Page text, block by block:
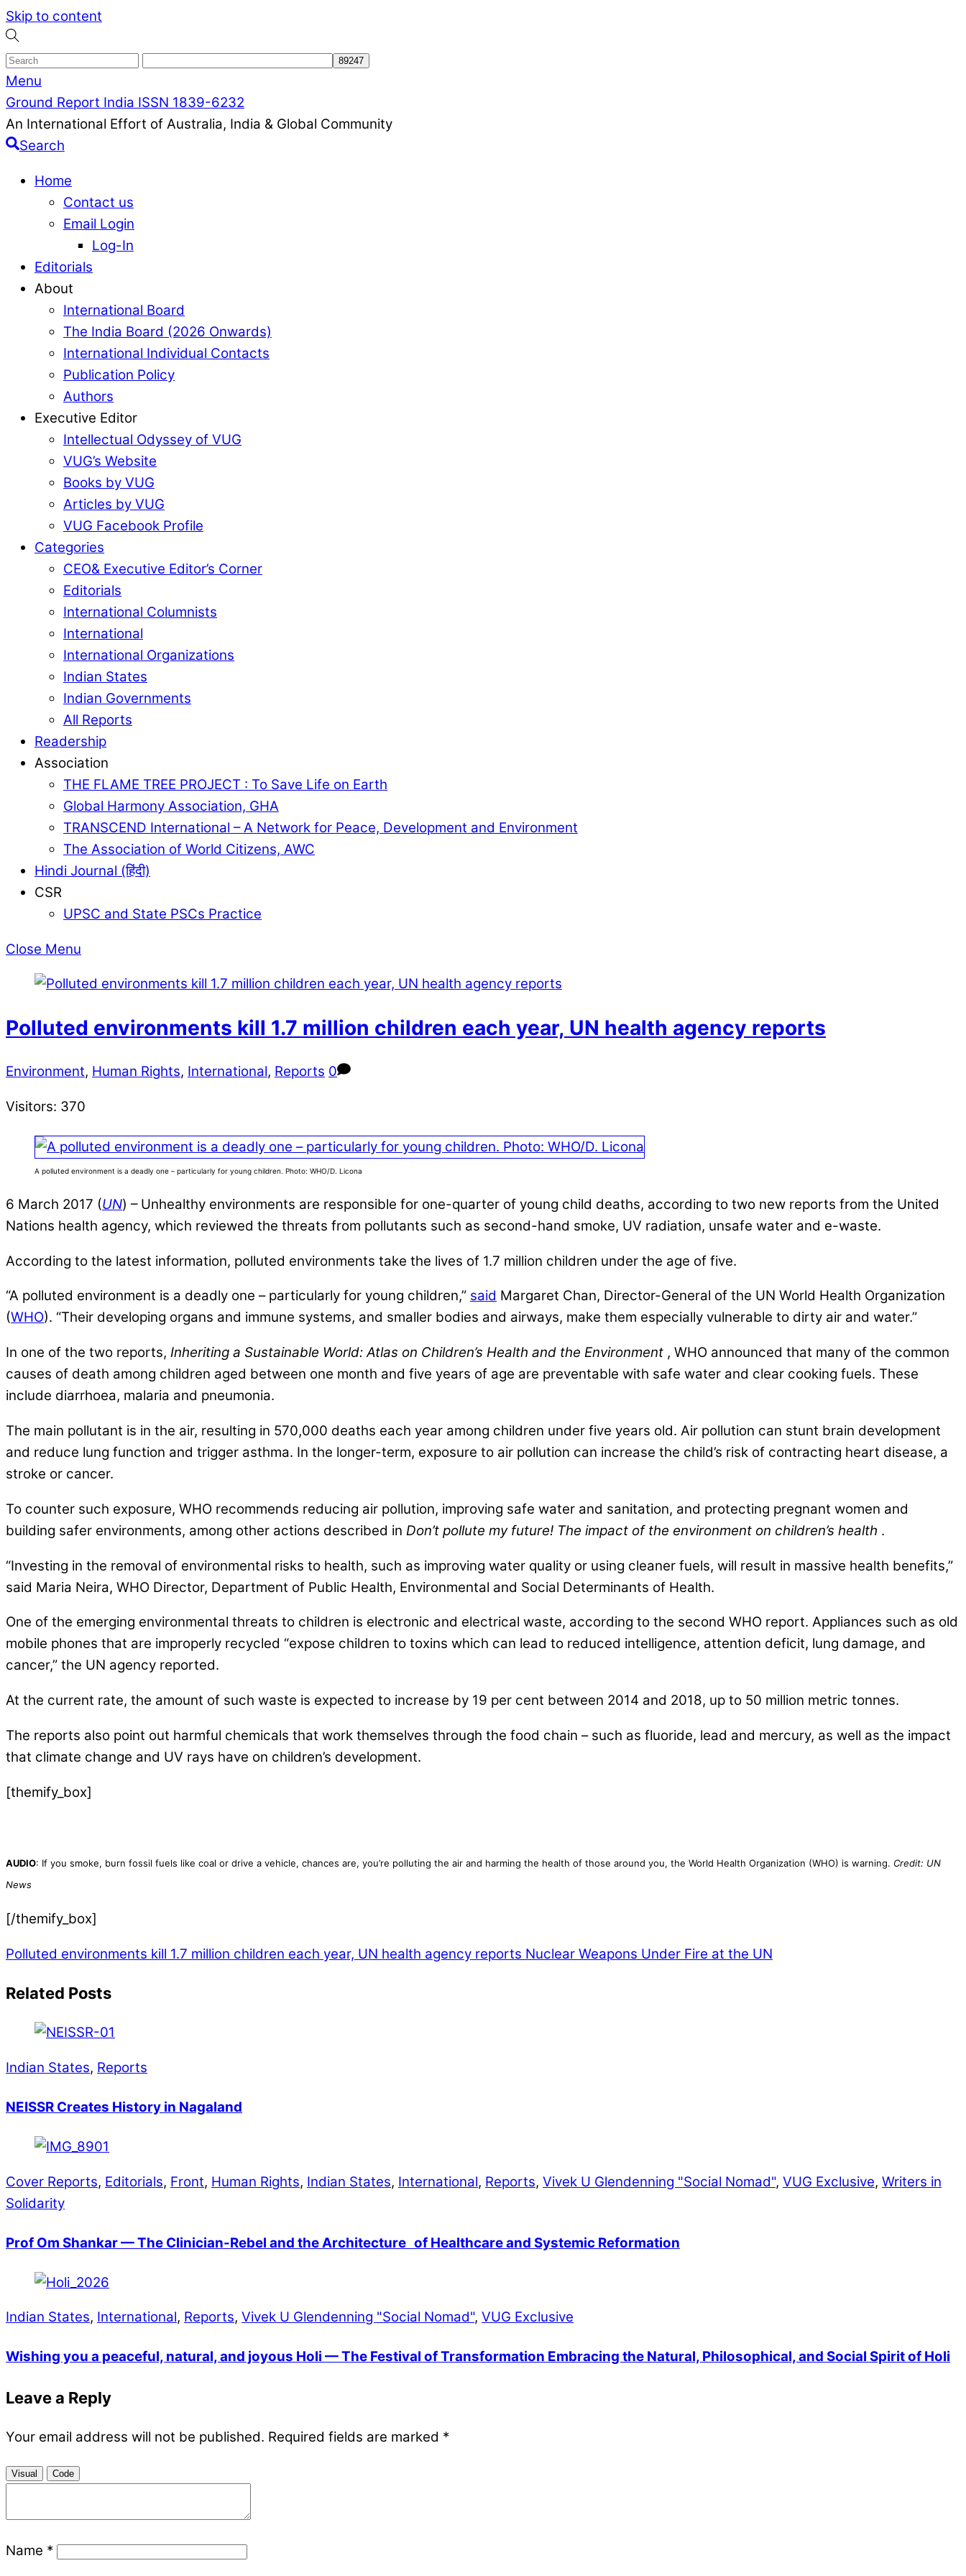
Skip to content
Menu
Ground Report India ISSN 1839-6232
An International Effort of Australia, India & Global Community
Search
Home
Contact us
Email Login
Log-In
Editorials
About
International Board
The India Board (2026 Onwards)
International Individual Contacts
Publication Policy
Authors
Executive Editor
Intellectual Odyssey of VUG
VUG’s Website
Books by VUG
Articles by VUG
VUG Facebook Profile
Categories
CEO& Executive Editor’s Corner
Editorials
International Columnists
International
International Organizations
Indian States
Indian Governments
All Reports
Readership
Association
THE FLAME TREE PROJECT : To Save Life on Earth
Global Harmony Association, GHA
TRANSCEND International – A Network for Peace, Development and Environment
The Association of World Citizens, AWC
Hindi Journal (हिंदी)
CSR
UPSC and State PSCs Practice
Close Menu
Polluted environments kill 1.7 million children each year, UN health agency reports
Environment, Human Rights, International, Reports 0
Visitors: 370
A polluted environment is a deadly one – particularly for young children. Photo: WHO/D. Licona
6 March 2017 (UN) – Unhealthy environments are responsible for one-quarter of young child deaths, according to two new reports from the United
Nations health agency, which reviewed the threats from pollutants such as second-hand smoke, UV radiation, unsafe water and e-waste.
According to the latest information, polluted environments take the lives of 1.7 million children under the age of five.
“A polluted environment is a deadly one – particularly for young children,” said Margaret Chan, Director-General of the UN World Health Organization
(WHO). “Their developing organs and immune systems, and smaller bodies and airways, make them especially vulnerable to dirty air and water.”
In one of the two reports, Inheriting a Sustainable World: Atlas on Children’s Health and the Environment , WHO announced that many of the common
causes of death among children aged between one month and five years of age are preventable with safe water and clear cooking fuels. These
include diarrhoea, malaria and pneumonia.
The main pollutant is in the air, resulting in 570,000 deaths each year among children under five years old. Air pollution can stunt brain development
and reduce lung function and trigger asthma. In the longer-term, exposure to air pollution can increase the child’s risk of contracting heart disease, a
stroke or cancer.
To counter such exposure, WHO recommends reducing air pollution, improving safe water and sanitation, and protecting pregnant women and
building safer environments, among other actions described in Don’t pollute my future! The impact of the environment on children’s health .
“Investing in the removal of environmental risks to health, such as improving water quality or using cleaner fuels, will result in massive health benefits,”
said Maria Neira, WHO Director, Department of Public Health, Environmental and Social Determinants of Health.
One of the emerging environmental threats to children is electronic and electrical waste, according to the second WHO report. Appliances such as old
mobile phones that are improperly recycled “expose children to toxins which can lead to reduced intelligence, attention deficit, lung damage, and
cancer,” the UN agency reported.
At the current rate, the amount of such waste is expected to increase by 19 per cent between 2014 and 2018, up to 50 million metric tonnes.
The reports also point out harmful chemicals that work themselves through the food chain – such as fluoride, lead and mercury, as well as the impact
that climate change and UV rays have on children’s development.
[themify_box]
AUDIO: If you smoke, burn fossil fuels like coal or drive a vehicle, chances are, you’re polluting the air and harming the health of those around you, the World Health Organization (WHO) is warning. Credit: UN
News
[/themify_box]
Polluted environments kill 1.7 million children each year, UN health agency reports Nuclear Weapons Under Fire at the UN
Related Posts
Indian States, Reports
NEISSR Creates History in Nagaland
Cover Reports, Editorials, Front, Human Rights, Indian States, International, Reports, Vivek U Glendenning "Social Nomad", VUG Exclusive, Writers in
Solidarity
Prof Om Shankar — The Clinician-Rebel and the Architecture of Healthcare and Systemic Reformation
Indian States, International, Reports, Vivek U Glendenning "Social Nomad", VUG Exclusive
Wishing you a peaceful, natural, and joyous Holi — The Festival of Transformation Embracing the Natural, Philosophical, and Social Spirit of Holi
Leave a Reply
Your email address will not be published. Required fields are marked *
Visual Code
Name *